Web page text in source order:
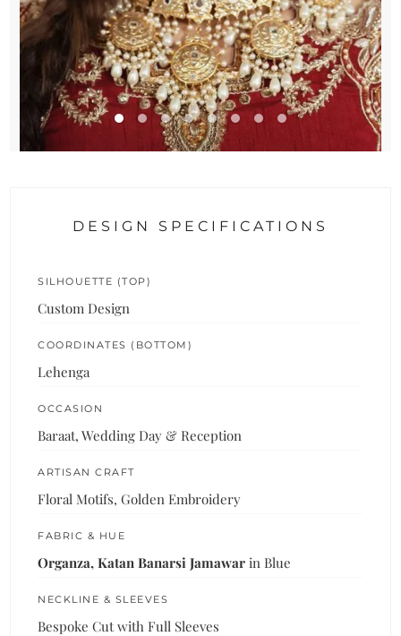
DESIGN SPECIFICATIONS
SILHOUETTE (TOP)
Custom Design
COORDINATES (BOTTOM)
Lehenga
OCCASION
Baraat, Wedding Day & Reception
ARTISAN CRAFT
Floral Motifs, Golden Embroidery
FABRIC & HUE
Organza, Katan Banarsi Jamawar in Blue
NECKLINE & SLEEVES
Bespoke Cut with Full Sleeves